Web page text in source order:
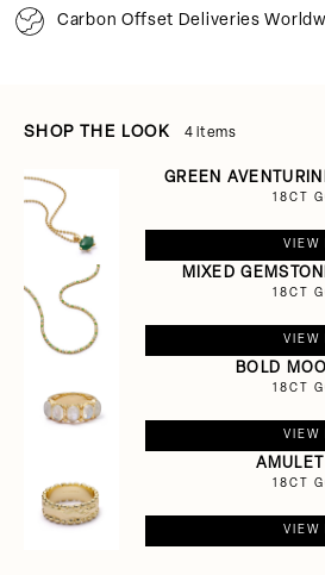
Carbon Offset Deliveries
SHOP THE LOOK 4 items
GREEN
18CT
VIEW
MIXED
18CT
VIEW
BOLD
18CT
VIEW
18CT
VIEW